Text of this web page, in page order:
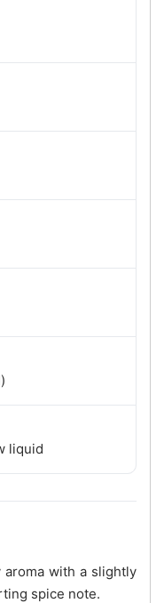
liquid
aroma with a slightly
spice note.